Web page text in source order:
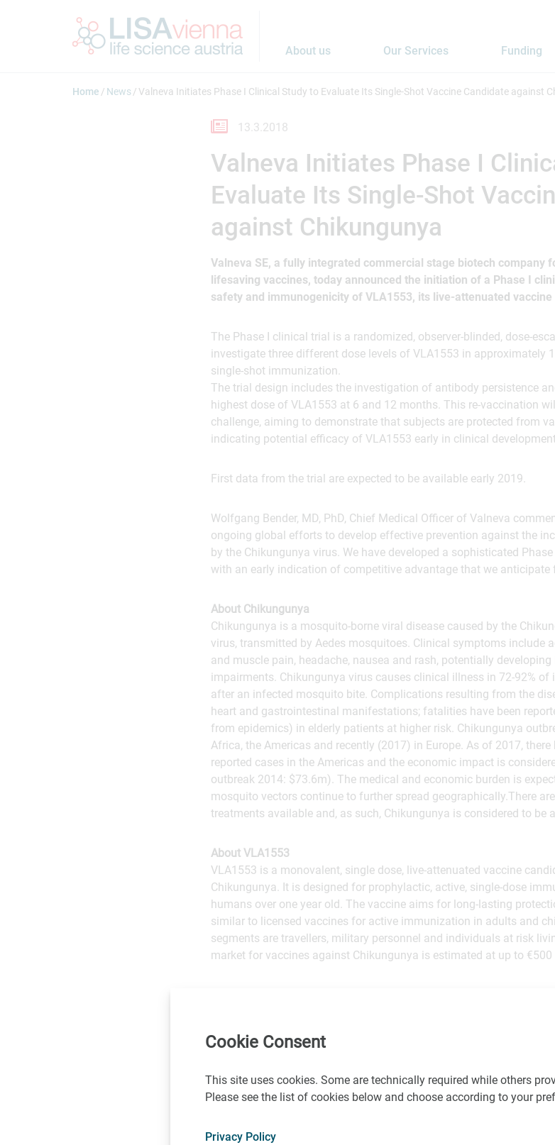
About us Our Services Funding
Home News Valneva Initiates Phase I Clinical Study to Evaluate Its Single-Shot Vaccine Candidate against
13.3.2018
Valneva Initiates Phase I
Evaluate Its Single-Shot
against Chikungunya
Valneva SE, a fully integrated commercial stage biotech company
lifesaving vaccines, today announced the initiation of a Phase I
safety and immunogenicity of VLA1553, its live-attenuated
The Phase I clinical trial is a randomized, observer-blinded, dose-
investigate three different dose levels of VLA1553 in approximately
single-shot immunization.
The trial design includes the investigation of antibody persistence
highest dose of VLA1553 at 6 and 12 months. This re-vaccination
challenge, aiming to demonstrate that subjects are protected from
indicating potential efficacy of VLA1553 early in clinical
First data from the trial are expected to be available early 2019.
Wolfgang Bender, MD, PhD, Chief Medical Officer of Valneva
ongoing global efforts to develop effective prevention against the
by the Chikungunya virus. We have developed a sophisticated
with an early indication of competitive advantage that we anticipate
About Chikungunya
Chikungunya is a mosquito-borne viral disease caused by the
virus, transmitted by Aedes mosquitoes. Clinical symptoms include
and muscle pain, headache, nausea and rash, potentially
impairments. Chikungunya virus causes clinical illness in 72-92%
after an infected mosquito bite. Complications resulting from the
heart and gastrointestinal manifestations; fatalities have been
from epidemics) in elderly patients at higher risk. Chikungunya
Africa, the Americas and recently (2017) in Europe. As of 2017,
reported cases in the Americas and the economic impact is
outbreak 2014: $73.6m). The medical and economic burden is
mosquito vectors continue to further spread geographically.There
treatments available and, as such, Chikungunya is considered to be
About VLA1553
VLA1553 is a monovalent, single dose, live-attenuated vaccine
Chikungunya. It is designed for prophylactic, active, single-dose
humans over one year old. The vaccine aims for long-lasting
similar to licensed vaccines for active immunization in adults and
segments are travellers, military personnel and individuals at risk
market for vaccines against Chikungunya is estimated at up to
Human Primates (NHP) (cynomolgus macaques) and showed no
NHPs, VLA1553 induced a strong, long lasting (more than 300 days)
Cookie Consent
This site uses cookies. Some are technically required while others
Please see the list of cookies below and choose according to your
Privacy Policy